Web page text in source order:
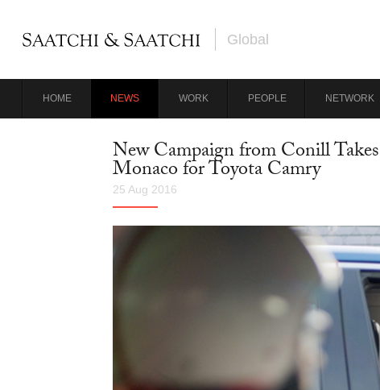
Global
HOME NEWS WORK PEOPLE NETWORK
New Campaign from Conill
Monaco for Toyota Camry
25 Aug 2016